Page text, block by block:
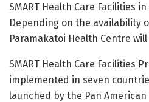
SMART Health Care Facilities
Depending on the availability
Paramakatoi Health Centre
SMART Health Care Facilities
implemented in seven
launched by the Pan